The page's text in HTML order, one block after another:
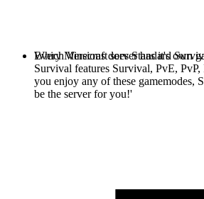
Every Minecraft server has it's own
Survival features Survival, PvE,
you enjoy any of these gamemodes,
be the server for you!'
Which Versions does Standard